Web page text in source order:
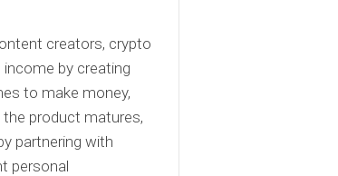
creators, crypto
by creating
to make money,
product matures,
partnering with
personal